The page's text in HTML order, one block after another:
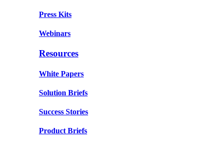
Press Kits
Webinars
Resources
White Papers
Solution Briefs
Success Stories
Product Briefs